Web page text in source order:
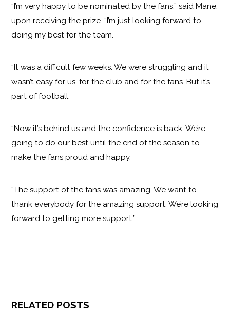
“I’m very happy to be nominated by the fans,” said Mane,
upon receiving the prize. “I’m just looking forward to
doing my best for the team.
“It was a difficult few weeks. We were struggling and it
wasn’t easy for us, for the club and for the fans. But it’s
part of football.
“Now it’s behind us and the confidence is back. We’re
going to do our best until the end of the season to
make the fans proud and happy.
“The support of the fans was amazing. We want to
thank everybody for the amazing support. We’re looking
forward to getting more support.”
RELATED POSTS